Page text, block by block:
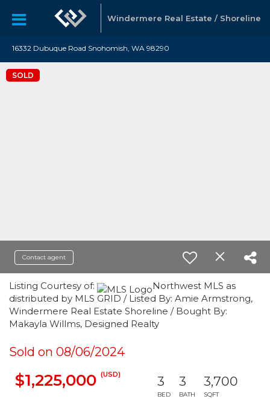
Windermere Real Estate / Shoreline
16332 Dubuque Road Snohomish, WA 98290
SOLD
Contact agent
Listing Courtesy of:
Northwest MLS as
distributed by MLS GRID / Listed By: Amie Armstrong,
Windermere Real Estate Shoreline / Bought By:
Makayla Willms, Designed Realty
Sold on 08/06/2024
$1,225,000 (USD) 3
BED
3
BATH
3,700
SQFT